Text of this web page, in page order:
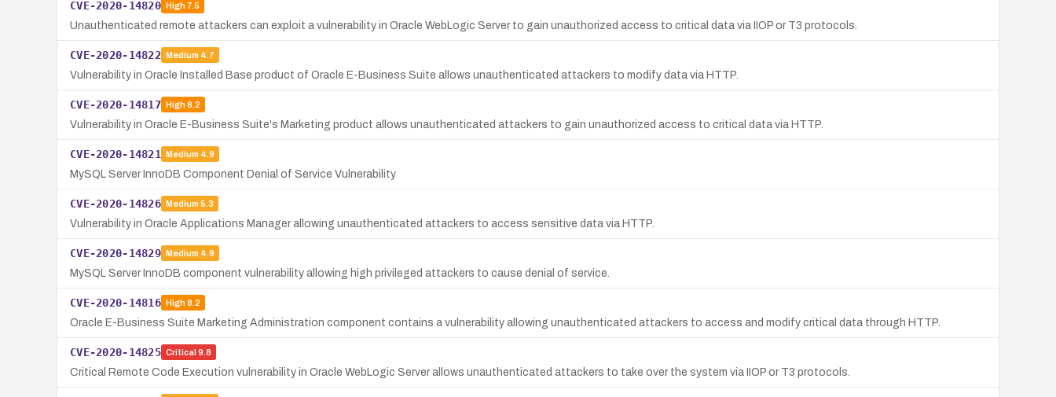
CVE-2020-14820 High7.5
Unauthenticated remote attackers can exploit a vulnerability in Oracle WebLogic Server to gain unauthorized access to critical data via IIOP or T3 protocols.
CVE-2020-14822 Medium 4.7
Vulnerability in Oracle Installed Base product of Oracle E-Business Suite allows unauthenticated attackers to modify data via HTTP.
CVE-2020-14817 High8.2
Vulnerability in Oracle E-Business Suite's Marketing product allows unauthenticated attackers to gain unauthorized access to critical data via HTTP.
CVE-2020-14821 Medium 4.9
MySQL Server InnoDB Component Denial of Service Vulnerability
CVE-2020-14826 Medium 5.3
Vulnerability in Oracle Applications Manager allowing unauthenticated attackers to access sensitive data via HTTP.
CVE-2020-14829 Medium 4.9
MySQL Server InnoDB component vulnerability allowing high privileged attackers to cause denial of service.
CVE-2020-14816 High8.2
Oracle E-Business Suite Marketing Administration component contains a vulnerability allowing unauthenticated attackers to access and modify critical data through HTTP.
CVE-2020-14825 Critical 9.8
Critical Remote Code Execution vulnerability in Oracle WebLogic Server allows unauthenticated attackers to take over the system via IIOP or T3 protocols.